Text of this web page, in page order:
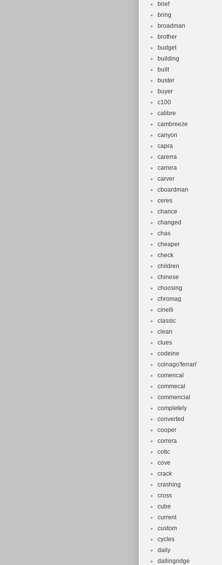
brief
bring
broadman
brother
budget
building
built
buster
buyer
c100
calibre
cambreeze
canyon
capra
carerra
carrera
carver
cboardman
ceres
chance
changed
chas
cheaper
check
children
chinese
choosing
chromag
cinelli
classic
clean
clues
codeine
colnago'ferrari'
comencal
commecal
commencial
completely
converted
cooper
correra
cotic
cove
crack
crashing
cross
cube
current
custom
cycles
daily
dallingridge